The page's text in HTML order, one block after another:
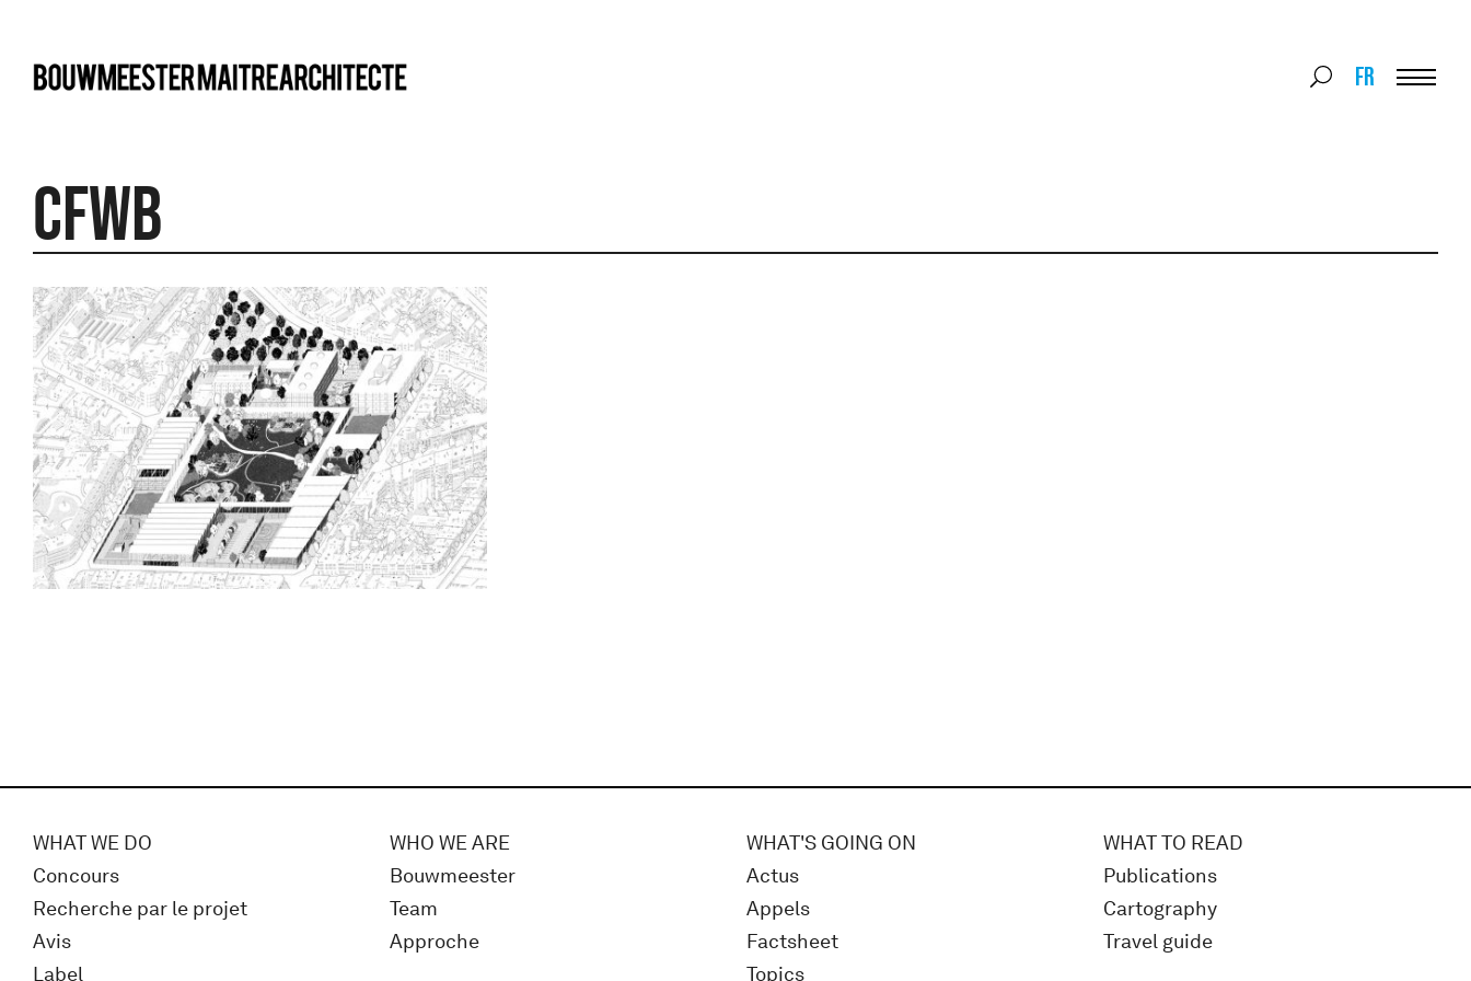
Search
Search
FR
CFWB
WHAT WE DO
Concours
Recherche par le projet
Avis
Label
WHO WE ARE
Bouwmeester
Team
Approche
WHAT'S GOING ON
Actus
Appels
Factsheet
Topics
WHAT TO READ
Publications
Cartography
Travel guide